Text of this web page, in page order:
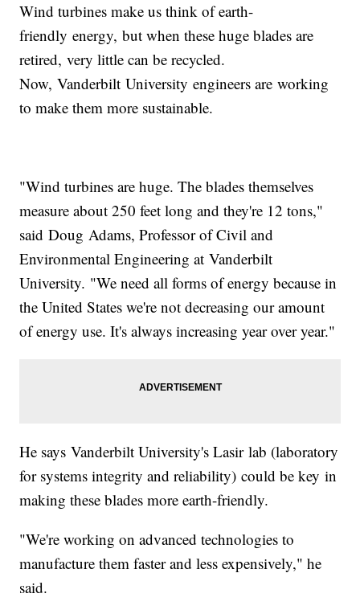
Wind turbines make us think of earth-
friendly energy, but when these huge blades are
retired, very little can be recycled.
Now, Vanderbilt University engineers are working
to make them more sustainable.
"Wind turbines are huge. The blades themselves
measure about 250 feet long and they're 12 tons,"
said Doug Adams, Professor of Civil and
Environmental Engineering at Vanderbilt
University. "We need all forms of energy because in
the United States we're not decreasing our amount
of energy use. It's always increasing year over year."
He says Vanderbilt University's Lasir lab (laboratory
for systems integrity and reliability) could be key in
making these blades more earth-friendly.
"We're working on advanced technologies to
manufacture them faster and less expensively," he
said.